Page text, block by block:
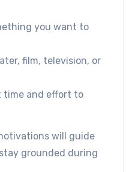
you want to
film, television, or
time and effort to
will guide
grounded during